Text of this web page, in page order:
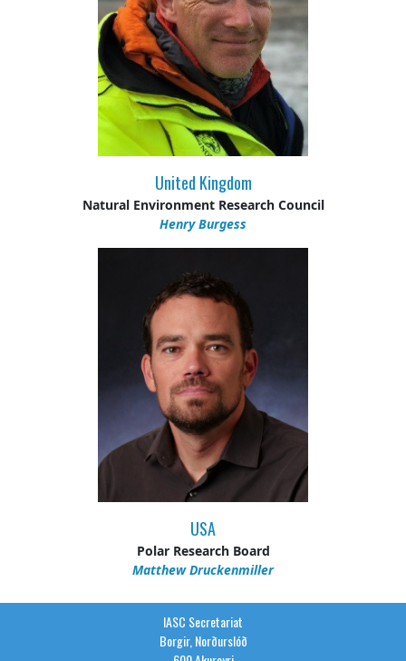
United Kingdom
Natural Environment Research Council
Henry Burgess
USA
Polar Research Board
Matthew Druckenmiller
IASC Secretariat
Borgir, Norðurslóð